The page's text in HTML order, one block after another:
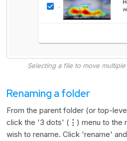
Selecting a file to move
Renaming a folder
From the parent folder (or top-
click the '3 dots' ( ⋮ ) menu to the
wish to rename. Click 'rename'